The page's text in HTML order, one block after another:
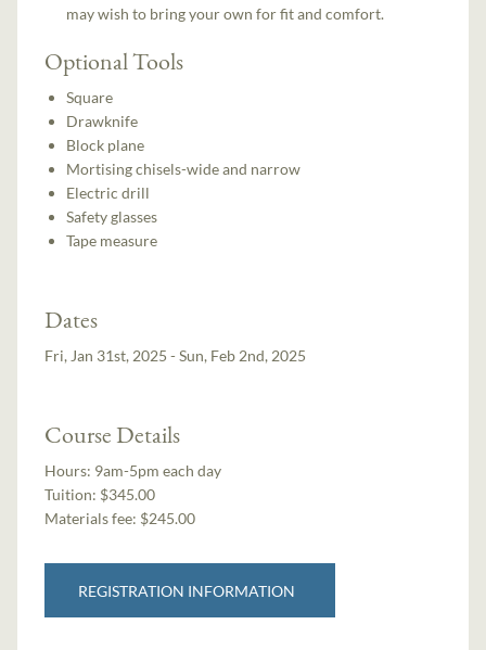
may wish to bring your own for fit and comfort.
Optional Tools
Square
Drawknife
Block plane
Mortising chisels-wide and narrow
Electric drill
Safety glasses
Tape measure
Dates
Fri, Jan 31st, 2025 - Sun, Feb 2nd, 2025
Course Details
Hours: 9am-5pm each day
Tuition: $345.00
Materials fee: $245.00
REGISTRATION INFORMATION